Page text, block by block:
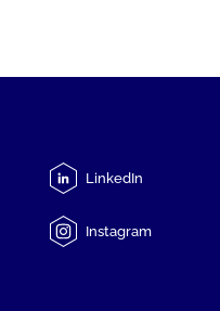
LinkedIn
Instagram